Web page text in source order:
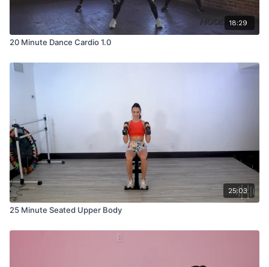
18:29
20 Minute Dance Cardio 1.0
25:03
25 Minute Seated Upper Body